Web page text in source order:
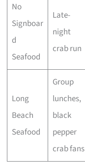
No
Signboar
d
Seafood
Late-
night
crab run
Long
Beach
Seafood
Group
lunches,
black
pepper
crab fans